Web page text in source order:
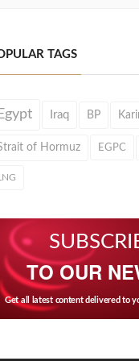
TAGS
Iraq BP
of Hormuz EGPC
TO OUR
Get all latest content delivered to